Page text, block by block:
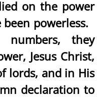
on the power
powerless.
they
Jesus Christ,
lords, and in His
declaration to